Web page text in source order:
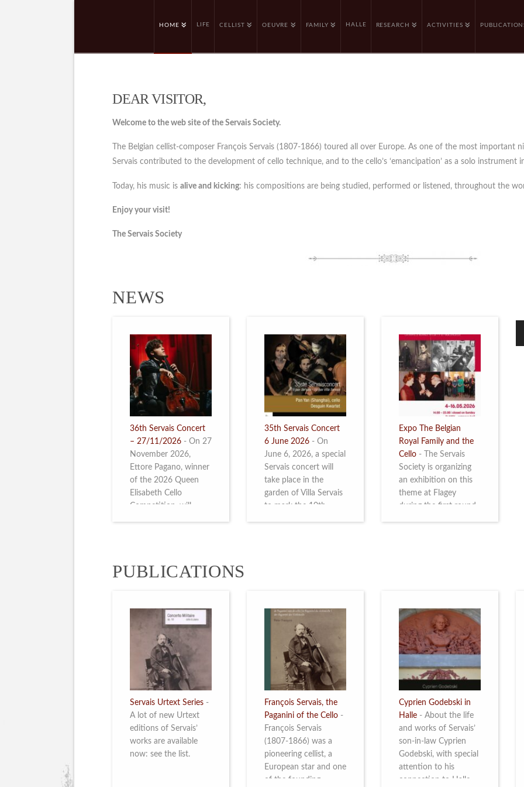
HOME LIFE CELLIST OEUVRE FAMILY HALLE RESEARCH ACTIVITIES
DEAR VISITOR,
Welcome to the web site of the Servais Society.
The Belgian cellist-composer François Servais (1807-1866) toured all over Europe. As one of the most important
Servais contributed to the development of cello technique, and to the cello’s ‘emancipation’ as a solo instrument
Today, his music isalive and kicking: his compositions are being studied, performed or listened, throughout the
Enjoy your visit!
The Servais Society
NEWS
36th Servais Concert
– 27/11/2026 - On 27
November 2026,
Ettore Pagano, winner
of the 2026 Queen
Elisabeth Cello
Competition, will
35th Servais Concert
6 June 2026 - On
June 6, 2026, a special
Servais concert will
take place in the
garden of Villa Servais
to mark the 10th
Expo The Belgian
Royal Family and the
Cello -
The Servais
Society is organizing
an exhibition on this
theme at Flagey
during the first round
PUBLICATIONS
Servais Urtext Series -
A lot of new Urtext
editions of Servais’
works are available
now: see the list.
François Servais, the
Paganini of the Cello -
François Servais
(1807-1866) was a
pioneering cellist, a
European star and one
of the founding
Cyprien Godebski in
Halle - About the life
and works of Servais’
son-in-law Cyprien
Godebski, with special
attention to his
connection to Halle